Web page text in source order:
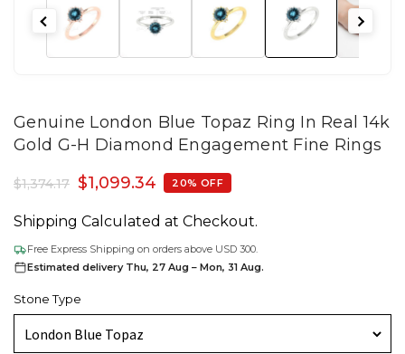
Genuine London Blue Topaz Ring In Real 14k
Gold G-H Diamond Engagement Fine Rings
$1,374.17 $1,099.34 20% OFF
Shipping Calculated at Checkout.
Free Express Shipping on orders above USD 300.
Estimated delivery Thu, 27 Aug – Mon, 31 Aug.
Stone Type